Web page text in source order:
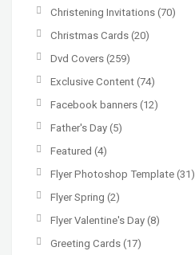
Christening Invitations (70)
Christmas Cards (20)
Dvd Covers (259)
Exclusive Content (74)
Facebook banners (12)
Father's Day (5)
Featured (4)
Flyer Photoshop Template (31)
Flyer Spring (2)
Flyer Valentine's Day (8)
Greeting Cards (17)